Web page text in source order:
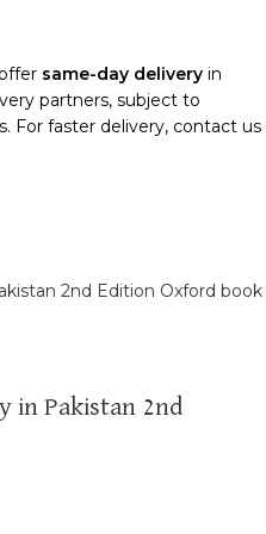
same-day delivery in
partners, subject to
For faster delivery, contact us
be introduced soon to
to ensure your books
handling various book sizes
in Pakistan 2nd